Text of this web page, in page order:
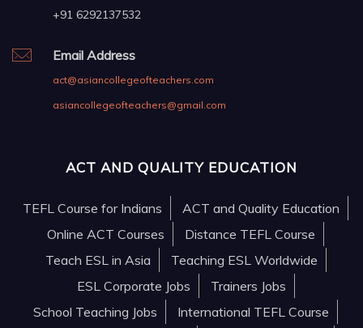
+91 6292137532
Email Address
act@asiancollegeofteachers.com
asiancollegeofteachers@gmail.com
ACT AND QUALITY EDUCATION
TEFL Course for Indians
ACT and Quality Education
Online ACT Courses
Distance TEFL Course
Teach ESL in Asia
Teaching ESL Worldwide
ESL Corporate Jobs
Trainers Jobs
School Teaching Jobs
International TEFL Course